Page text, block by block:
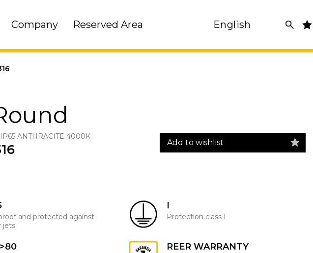
Company Reserved Area English
ANTHRACITE 4000K
Add to wishlist
and protected against
jets
I
Protection class I
REER WARRANTY